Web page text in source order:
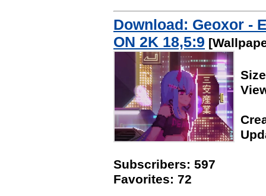
Download: Geoxor -
ON 2K 18,5:9
Subscribers: 597
Favorites: 72